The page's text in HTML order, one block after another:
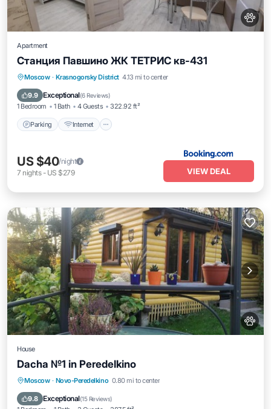
Apartment
Станция Павшино ЖК ТЕТРИС кв-431
Moscow · Krasnogorsky District 4.13 mi to center
9.9 Exceptional(6 Reviews)
1 Bedroom 1 Bath 4 Guests 322.92 ft²
Parking Internet
Parking Internet
Pet Friendly
Wheelchair Accessible
US $40/night
7 nights- US $279 VIEW DEAL
House
Dacha №1 in Peredelkino
Moscow · Novo-Peredelkino 0.80 mi to center
9.8 Exceptional(15 Reviews)
Hot Tub Breakfast